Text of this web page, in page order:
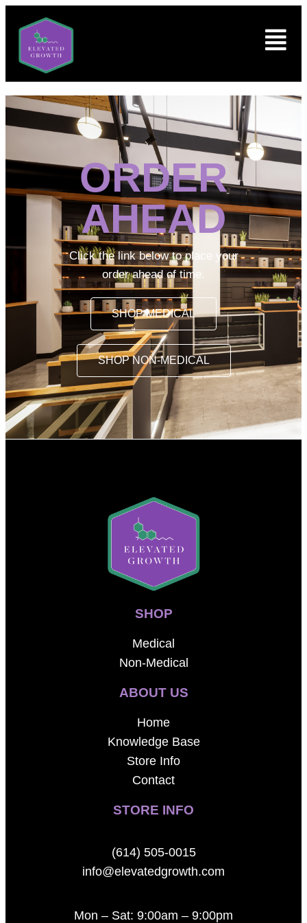
ORDER
AHEAD
Click the link below to place your
order ahead of time.
SHOP MEDICAL
SHOP NON-MEDICAL
SHOP
Medical
Non-Medical
ABOUT US
Home
Knowledge Base
Store Info
Contact
STORE INFO
(614) 505-0015
info@elevatedgrowth.com
Mon – Sat: 9:00am – 9:00pm